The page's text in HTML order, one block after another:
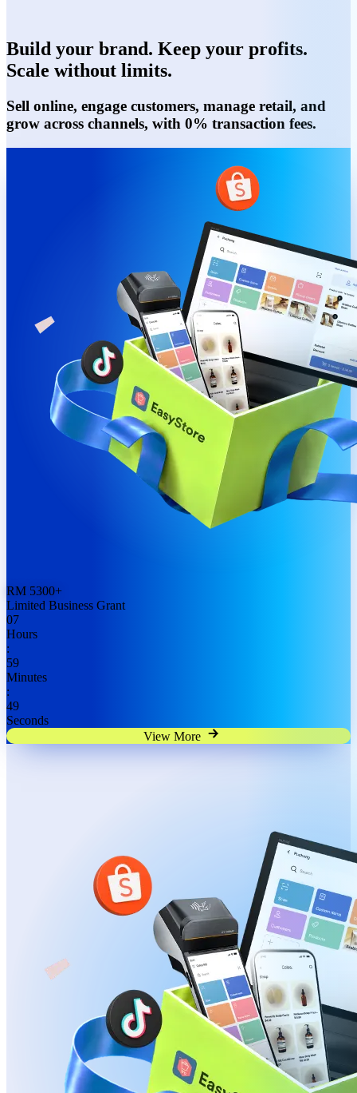
Build your brand. Keep your profits.
Scale without limits.
Sell online, engage customers, manage retail, and
grow across channels, with 0% transaction fees.
RM 5300+
Limited Business Grant
07
Hours
:
59
Minutes
:
48
Seconds
View More